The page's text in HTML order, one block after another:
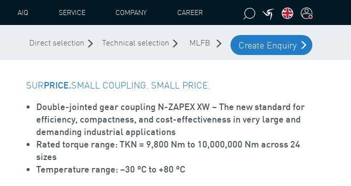
AIQ SERVICE COMPANY CAREER
Direct selection Technical selection MLFB Create Enquiry
SURPRICE.SMALL COUPLING. SMALL PRICE.
Double-jointed gear coupling N-ZAPEX XW – The new standard for
efficiency, compactness, and cost-effectiveness in very large and
demanding industrial applications
Rated torque range: TKN = 9,800 Nm to 10,000,000 Nm across 24
sizes
Temperature range: –30 °C to +80 °C